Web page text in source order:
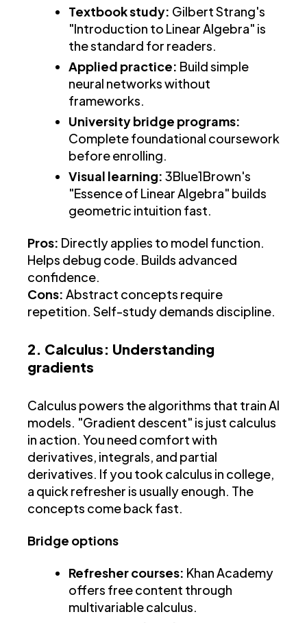
Textbook study: Gilbert Strang's
"Introduction to Linear Algebra" is
the standard for readers.
Applied practice: Build simple
neural networks without
frameworks.
University bridge programs:
Complete foundational coursework
before enrolling.
Visual learning: 3Blue1Brown's
"Essence of Linear Algebra" builds
geometric intuition fast.
Pros: Directly applies to model function.
Helps debug code. Builds advanced
confidence.
Cons: Abstract concepts require
repetition. Self-study demands discipline.
2. Calculus: Understanding
gradients
Calculus powers the algorithms that train AI
models. "Gradient descent" is just calculus
in action. You need comfort with
derivatives, integrals, and partial
derivatives. If you took calculus in college,
a quick refresher is usually enough. The
concepts come back fast.
Bridge options
Refresher courses: Khan Academy
offers free content through
multivariable calculus.